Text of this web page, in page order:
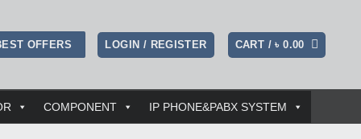
OFFERS LOGIN / REGISTER CART /৳0.00
COMPONENT IP PHONE&PABX SYSTEM